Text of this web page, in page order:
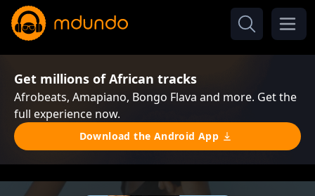
Get millions of African tracks
Afrobeats, Amapiano, Bongo Flava and more. Get the
full experience now.
Download the Android App